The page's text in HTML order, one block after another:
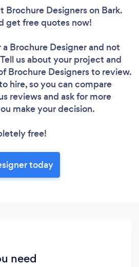
Brochure Designerson Bark.
get free quotes now!
Brochure Designerand not
us about your project and
Brochure Designers to review.
hire, so you can compare
reviews and ask for more
make your decision.
free!
today
need